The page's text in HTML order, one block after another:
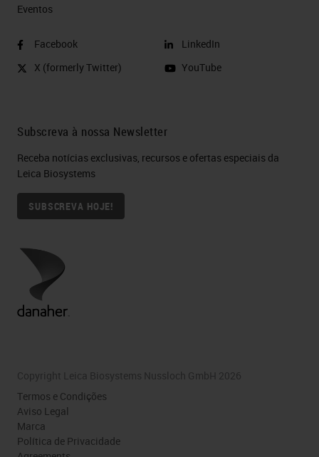
Eventos
Facebook
X (formerly Twitter)
LinkedIn
YouTube
Subscreva à nossa Newsletter
Receba notícias exclusivas, recursos e ofertas especiais da
Leica Biosystems
SUBSCREVA HOJE!
Copyright Leica Biosystems Nussloch GmbH 2026
Termos e Condições
Aviso Legal
Marca
Política de Privacidade